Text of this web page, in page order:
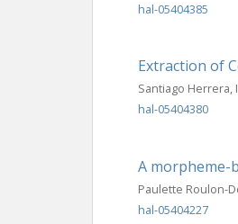
hal-05404385
Extraction of
Santiago Herrera,
hal-05404380
A morpheme-
Paulette Roulon-
hal-05404227